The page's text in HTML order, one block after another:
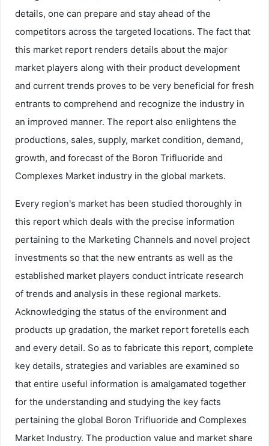
details, one can prepare and stay ahead of the
competitors across the targeted locations. The fact that
this market report renders details about the major
market players along with their product development
and current trends proves to be very beneficial for fresh
entrants to comprehend and recognize the industry in
an improved manner. The report also enlightens the
productions, sales, supply, market condition, demand,
growth, and forecast of the Boron Trifluoride and
Complexes Market industry in the global markets.
Every region's market has been studied thoroughly in
this report which deals with the precise information
pertaining to the Marketing Channels and novel project
investments so that the new entrants as well as the
established market players conduct intricate research
of trends and analysis in these regional markets.
Acknowledging the status of the environment and
products up gradation, the market report foretells each
and every detail. So as to fabricate this report, complete
key details, strategies and variables are examined so
that entire useful information is amalgamated together
for the understanding and studying the key facts
pertaining the global Boron Trifluoride and Complexes
Market Industry. The production value and market share